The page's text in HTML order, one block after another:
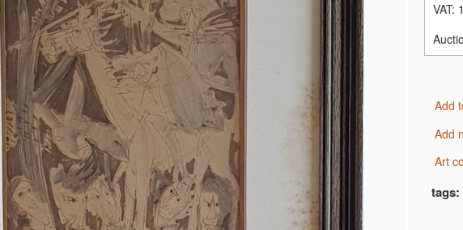
VAT:
Add
Art
tags: